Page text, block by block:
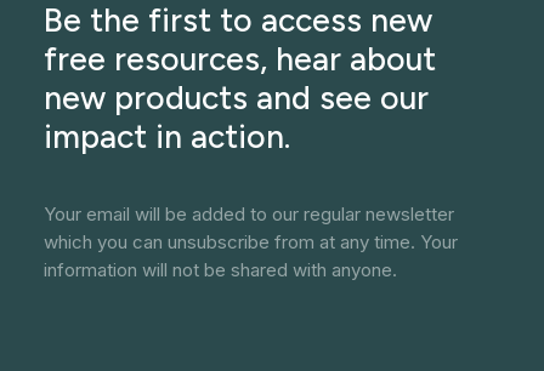
Be the first to access new
free resources, hear about
new products and see our
impact in action.
Your email will be added to our regular newsletter
which you can unsubscribe from at any time. Your
information will not be shared with anyone.